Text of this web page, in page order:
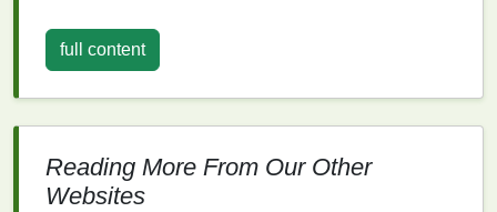
understand the
changes it undergoes with age.
decreased production ofcollagen and elastin
These twoproteins
full content
Reading More From Our Other
Websites